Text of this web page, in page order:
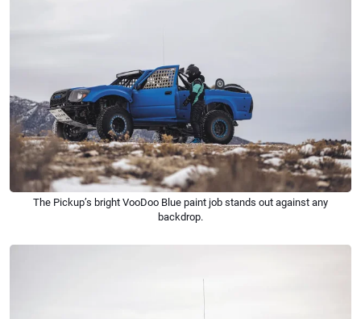
The Pickup’s bright VooDoo Blue paint job stands out against any
backdrop.